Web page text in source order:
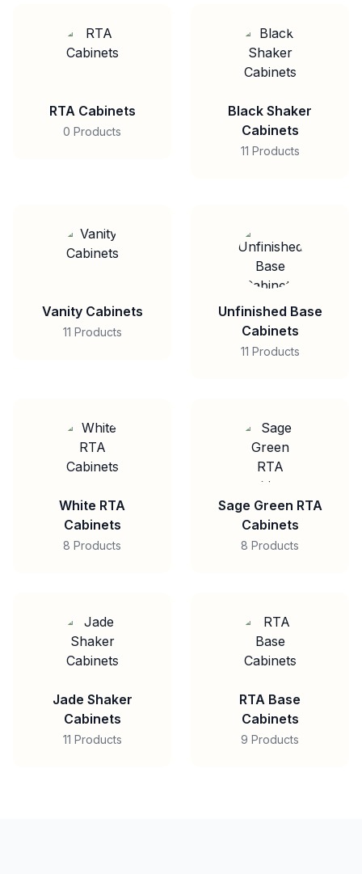
RTA Cabinets
0 Products
Black Shaker
Cabinets
11 Products
Vanity Cabinets
11 Products
Unfinished Base
Cabinets
11 Products
White RTA
Cabinets
8 Products
Sage Green RTA
Cabinets
8 Products
Jade Shaker
Cabinets
11 Products
RTA Base
Cabinets
9 Products